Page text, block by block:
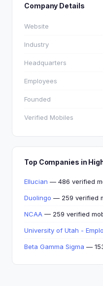
Company Details
Website
Industry
Headquarters
Employees
Founded
Verified Mobiles
Top Companies in
Ellucian — 486 verified
Duolingo — 259 verified
NCAA — 259 verified
University of Utah -
Beta Gamma Sigma —